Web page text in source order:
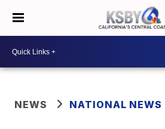
NEWS NATIONAL NEWS